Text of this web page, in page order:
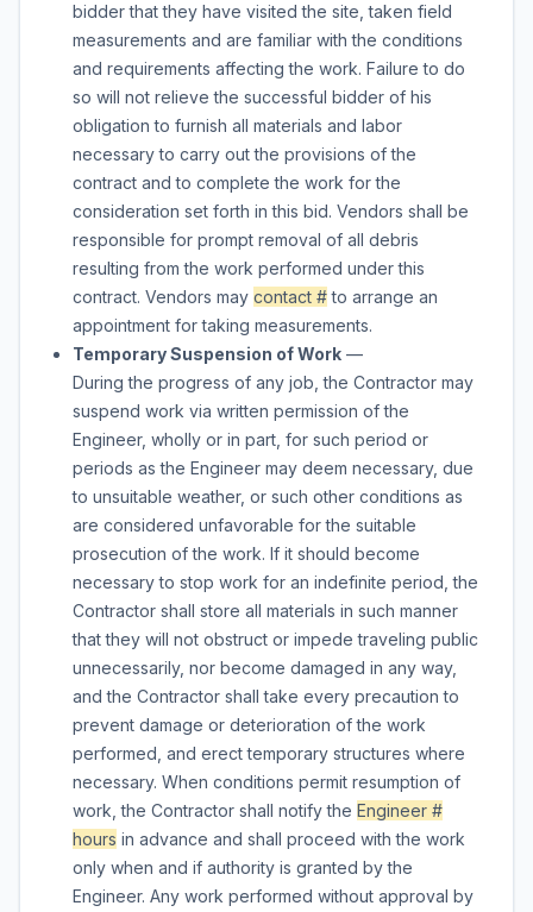
bidder that they have visited the site, taken field
measurements and are familiar with the conditions
and requirements affecting the work. Failure to do
so will not relieve the successful bidder of his
obligation to furnish all materials and labor
necessary to carry out the provisions of the
contract and to complete the work for the
consideration set forth in this bid. Vendors shall be
responsible for prompt removal of all debris
resulting from the work performed under this
contract. Vendors may contact #to arrange an
appointment for taking measurements.
Temporary Suspension of Work —
During the progress of any job, the Contractor may
suspend work via written permission of the
Engineer, wholly or in part, for such period or
periods as the Engineer may deem necessary, due
to unsuitable weather, or such other conditions as
are considered unfavorable for the suitable
prosecution of the work. If it should become
necessary to stop work for an indefinite period, the
Contractor shall store all materials in such manner
that they will not obstruct or impede traveling public
unnecessarily, nor become damaged in any way,
and the Contractor shall take every precaution to
prevent damage or deterioration of the work
performed, and erect temporary structures where
necessary. When conditions permit resumption of
work, the Contractor shall notify the Engineer #
hours in advance and shall proceed with the work
only when and if authority is granted by the
Engineer. Any work performed without approval by